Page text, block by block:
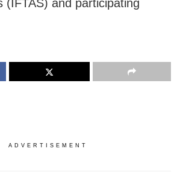
(IFTAS) and participating
ADVERTISEMENT